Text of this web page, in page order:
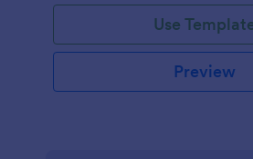
Use
Preview